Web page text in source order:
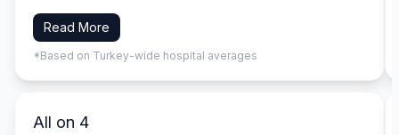
Read More
*Based on Turkey-wide hospital averages
All on 4